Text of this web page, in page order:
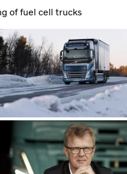
of fuel cell trucks